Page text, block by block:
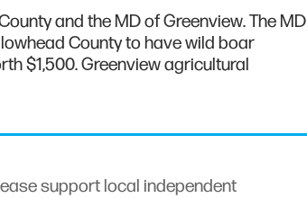
and the MD of Greenview. The MD
County to have wild boar
$1,500. Greenview agricultural
support local independent